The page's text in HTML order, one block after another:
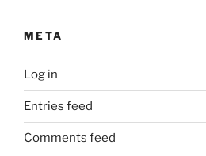
META
Log in
Entries feed
Comments feed